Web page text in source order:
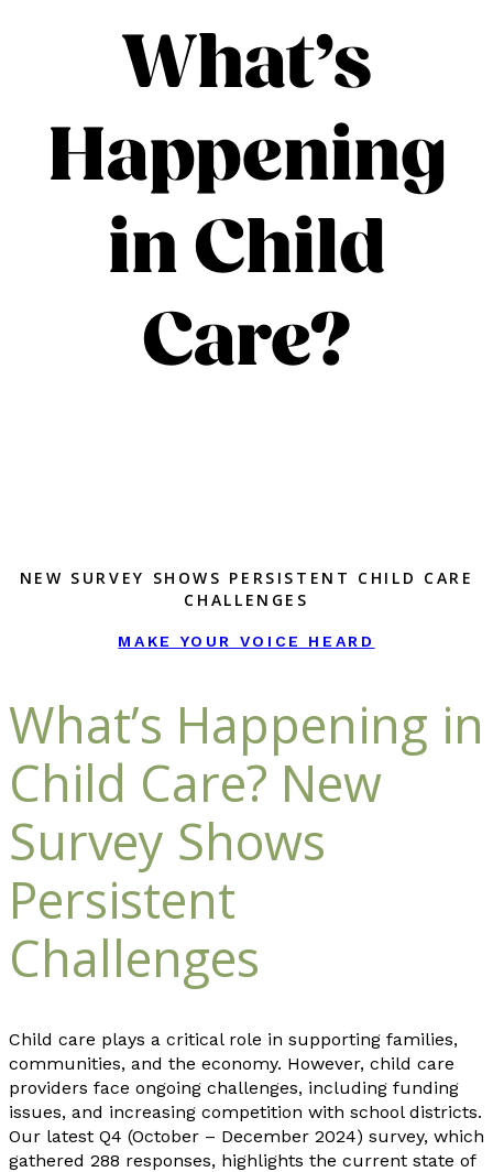
What’s
Happening
in Child
Care?
NEW SURVEY SHOWS PERSISTENT CHILD CARE
CHALLENGES
MAKE YOUR VOICE HEARD
What’s Happening in
Child Care? New
Survey Shows
Persistent
Challenges
Child care plays a critical role in supporting families,
communities, and the economy. However, child care
providers face ongoing challenges, including funding
issues, and increasing competition with school districts.
Our latest Q4 (October – December 2024) survey, which
gathered 288 responses, highlights the current state of